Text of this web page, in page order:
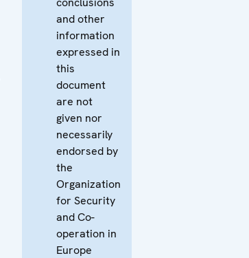
and other
information
expressed in
this
document
are not
given nor
necessarily
endorsed by
the
Organization
for Security
and Co-
operation in
Europe